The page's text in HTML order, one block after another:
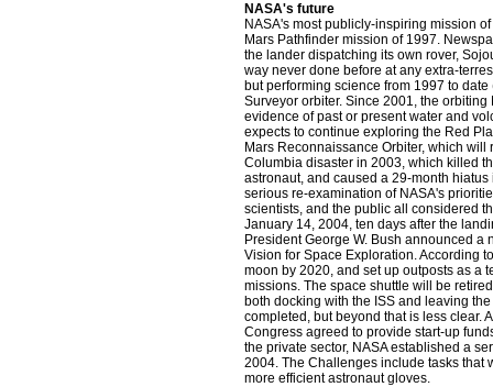
NASA's future
NASA's most publicly-inspiring mission
Mars Pathfinder mission of 1997.
the lander dispatching its own rover,
way never done before at any extra-
but performing science from 1997 to
Surveyor orbiter. Since 2001, the
evidence of past or present water and
expects to continue exploring the Red
Mars Reconnaissance Orbiter, which
Columbia disaster in 2003, which killed
astronaut, and caused a 29-month
serious re-examination of NASA's
scientists, and the public all considered
January 14, 2004, ten days after the
President George W. Bush announced
Vision for Space Exploration. According
moon by 2020, and set up outposts as a
missions. The space shuttle will be
both docking with the ISS and leaving
completed, but beyond that is less clear.
Congress agreed to provide start-up
the private sector, NASA established a
2004. The Challenges include tasks that
more efficient astronaut gloves.